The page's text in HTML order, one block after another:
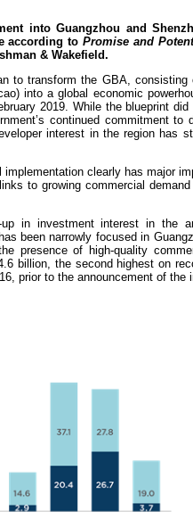
into Guangzhou and
according toPromise and
& Wakefield.
to transform the GBA, consisting
into a global economic
2019. While the blueprint
continued commitment to
interest in the region has
clearly has major
to growing commercial
in investment interest in the
been narrowly focused in
presence of high-quality
billion, the second highest on
prior to the announcement of the